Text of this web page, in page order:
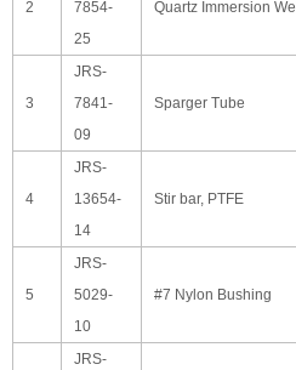
2
7854-
25
Quartz Immersion Well
3
JRS-
7841-
09
Sparger Tube
4
JRS-
13654-
14
Stir bar, PTFE
5
JRS-
5029-
10
#7 Nylon Bushing
JRS-